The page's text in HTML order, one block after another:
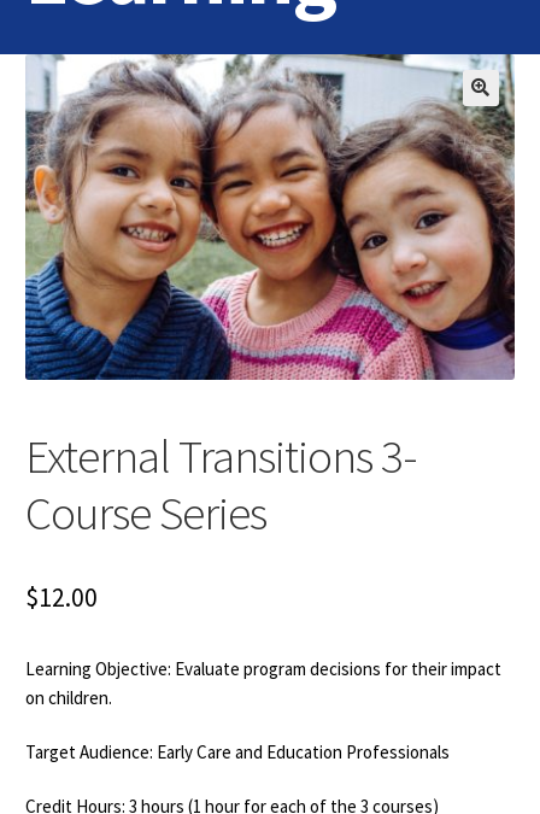
Home
Login
Contact Us
External Transitions 3-
Course Series
$12.00
Learning Objective: Evaluate program decisions for their impact
on children.
Target Audience: Early Care and Education Professionals
Credit Hours: 3 hours (1 hour for each of the 3 courses)